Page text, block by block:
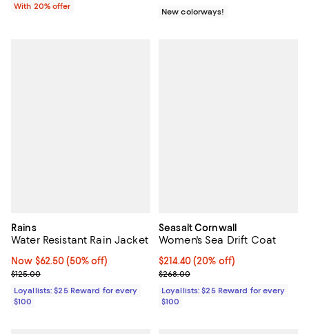
With 20% offer
New colorways!
Rains
Water Resistant Rain Jacket
Now $62.50; 50% off;
Now $62.50 (50% off)
Previous price $125.00
$125.00
Loyallists: $25 Reward for every
$100
Seasalt Cornwall
Women's Sea Drift Coat
Current price $214.40; 20% off;
$214.40(20% off)
Previous price $268.00
$268.00
Loyallists: $25 Reward for every
$100